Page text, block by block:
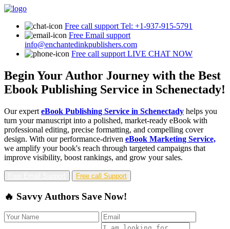
Free call support Tel: +1-937-915-5791
Free Email support
info@enchantedinkpublishers.com
Free call support LIVE CHAT NOW
Begin Your Author Journey with the Best
Ebook Publishing Service in Schenectady!
Our expert eBook Publishing Service in Schenectady helps you
turn your manuscript into a polished, market-ready eBook with
professional editing, precise formatting, and compelling cover
design. With our performance-driven eBook Marketing Service,
we amplify your book's reach through targeted campaigns that
improve visibility, boost rankings, and grow your sales.
Free call Support
🔥 Savvy Authors Save Now!